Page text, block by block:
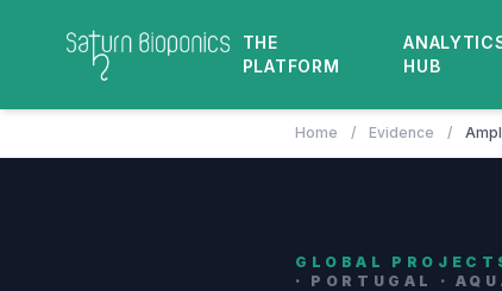
THE
PLATFORM
HUB
Home / Evidence /
GLOBAL
· PORTUGAL ·